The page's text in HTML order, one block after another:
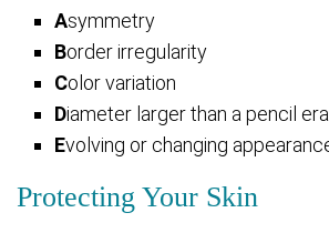
Asymmetry
Border irregularity
Color variation
Diameter larger than a pencil
Evolving or changing
Protecting Your Skin